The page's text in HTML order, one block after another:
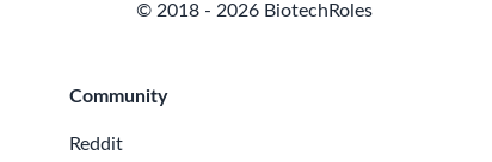
© 2018 - 2026 BiotechRoles
Community
Reddit